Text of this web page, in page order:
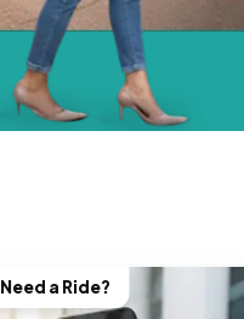
Need a Ride?